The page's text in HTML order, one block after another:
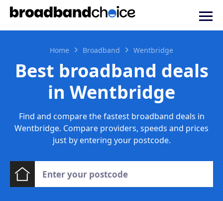
Home Broadband Wentbridge
Best broadband deals
in Wentbridge
Find and compare the fastest broadband deals in
Wentbridge. Compare providers, speeds and prices
just by entering your postcode.